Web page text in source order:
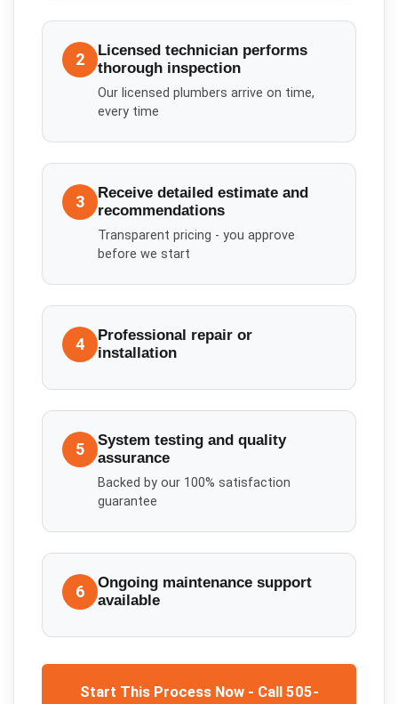
2
Licensed technician performs
thorough inspection
Our licensed plumbers arrive on time,
every time
3
Receive detailed estimate and
recommendations
Transparent pricing - you approve
before we start
4
Professional repair or
installation
5
System testing and quality
assurance
Backed by our 100% satisfaction
guarantee
6
Ongoing maintenance support
available
Start This Process Now - Call 505-